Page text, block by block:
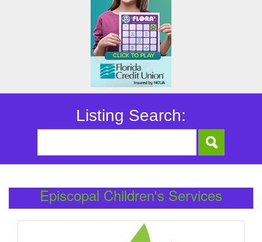
Listing Search:
Episcopal Children's Services